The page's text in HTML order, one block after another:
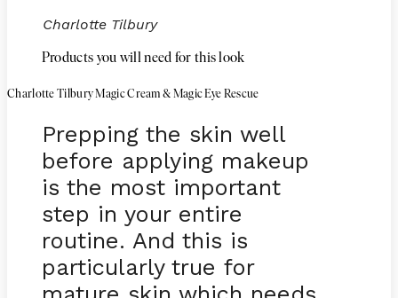
Charlotte Tilbury
Products you will need for this look
Charlotte Tilbury Magic Cream & Magic Eye Rescue
Prepping the skin well
before applying makeup
is the most important
step in your entire
routine. And this is
particularly true for